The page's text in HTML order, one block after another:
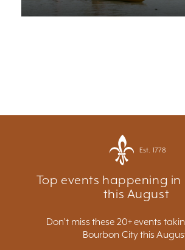
Est. 1778
Top events happening in
this August
Don't miss these 20+ events
Bourbon City this